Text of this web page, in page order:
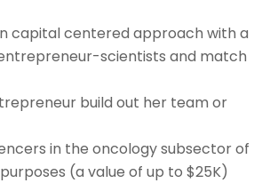
capital centered approach with a
scientists and match
build out her team or
in the oncology subsector of
(a value of up to $25K)